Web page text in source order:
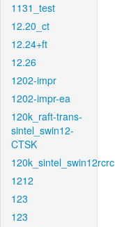
1131_test
12.20_ct
12.24+ft
12.26
1202-impr
1202-impr-ea
120k_raft-trans-
sintel_swin12-
CTSK
120k_sintel_swin12rcrc
1212
123
123